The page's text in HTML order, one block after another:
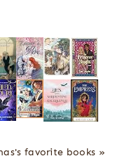
favorite books »